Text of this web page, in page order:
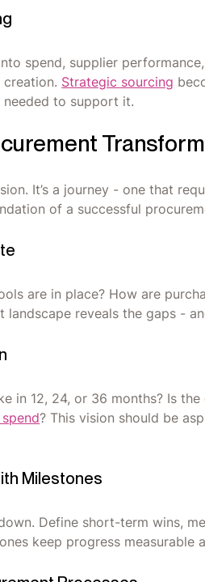
spend, supplier
Strategic sourcing
to support it.
It’s a journey - one that
of a successful
are in place? How are
landscape reveals the gaps -
in 12, 24, or 36 months? Is
? This vision should be
Milestones
Define short-term wins,
keep progress measurable